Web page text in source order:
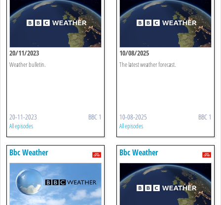
20/11/2023
Weather bulletin.
20-11-2023 BBC 1
All episodes
10/08/2025
The latest weather forecast.
10-08-2025 BBC 1
All episodes
Bbc Weather Bbc Weather